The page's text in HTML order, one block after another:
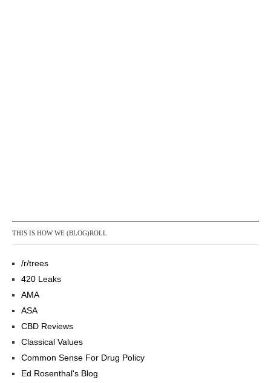
THIS IS HOW WE (BLOG)ROLL
/r/trees
420 Leaks
AMA
ASA
CBD Reviews
Classical Values
Common Sense For Drug Policy
Ed Rosenthal's Blog